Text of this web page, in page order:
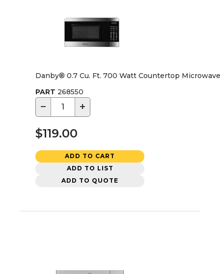
Danby® 0.7 Cu. Ft. 700 Watt Countertop
PART 268550
− +
$119.00
ADD TO CART
ADD TO LIST
ADD TO QUOTE